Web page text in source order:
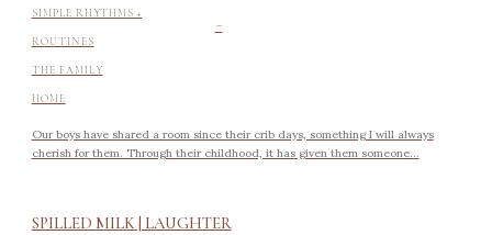
SIMPLE RHYTHMS +
ROUTINES -
THE FAMILY
HOME
Our boys have shared a room since their crib days, something I will always
cherish for them. Through their childhood, it has given them someone...
SPILLED MILK | LAUGHTER